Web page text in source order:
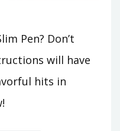
Pen? Don’t
will have
hits in